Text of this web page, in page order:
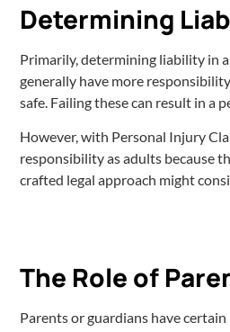
Determining
Primarily, determining liability in
generally have more
safe. Failing these can result in a
However, with Personal Injury
responsibility as adults because
crafted legal approach might
The Role of
Parents or guardians have